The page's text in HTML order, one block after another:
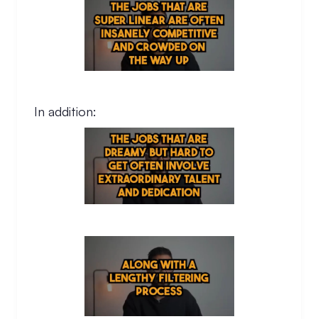
In addition: